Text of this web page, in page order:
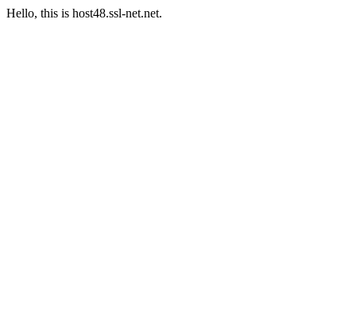
Hello, this is host48.ssl-net.net.